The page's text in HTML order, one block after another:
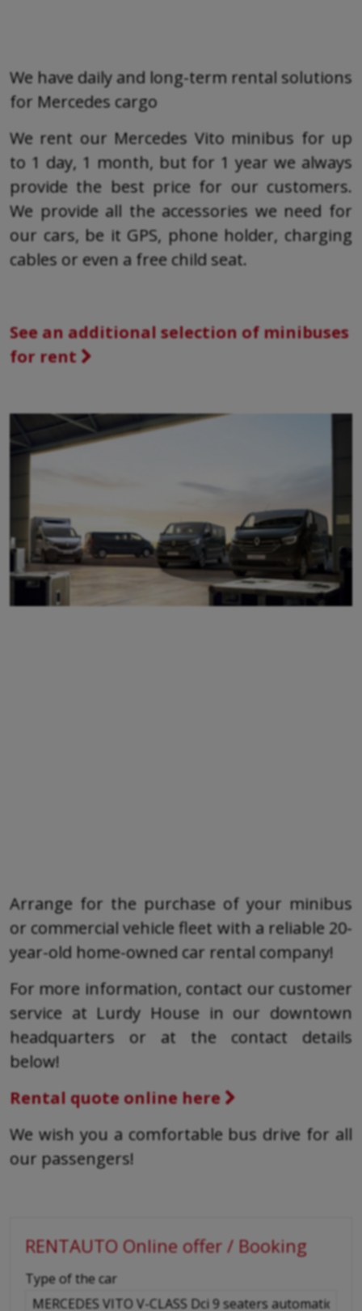
We have daily and long-term rental solutions
for Mercedes cargo
We rent our Mercedes Vito minibus for up
to 1 day, 1 month, but for 1 year we always
provide the best price for our customers.
We provide all the accessories we need for
our cars, be it GPS, phone holder, charging
cables or even a free child seat.
See an additional selection of minibuses
for rent
Arrange for the purchase of your minibus
or commercial vehicle fleet with a reliable 20-
year-old home-owned car rental company!
For more information, contact our customer
service at Lurdy House in our downtown
headquarters or at the contact details
below!
Rental quote online here
We wish you a comfortable bus drive for all
our passengers!
RENTAUTO Online offer / Booking
-
Type of the car